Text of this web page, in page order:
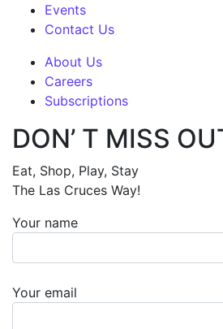
Events
Contact Us
About Us
Careers
Subscriptions
DON’ T MISS
Eat, Shop, Play, Stay
The Las Cruces Way!
Your name
Your email